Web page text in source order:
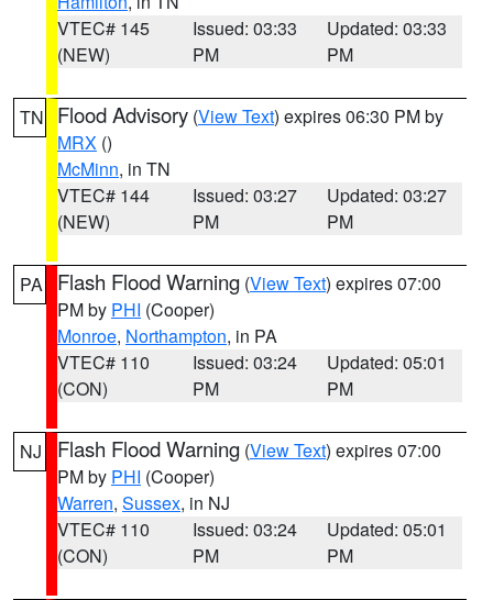
VTEC# 145
(NEW)
Issued: 03:33
PM
Updated: 03:33
PM
TN Flood Advisory (View Text) expires 06:30 PM by
MRX ()
McMinn, in TN
VTEC# 144
(NEW)
Issued: 03:27
PM
Updated: 03:27
PM
PA Flash Flood Warning (View Text) expires 07:00
PM by PHI (Cooper)
Monroe, Northampton, in PA
VTEC# 110
(CON)
Issued: 03:24
PM
Updated: 05:01
PM
NJ Flash Flood Warning (View Text) expires 07:00
PM by PHI (Cooper)
Warren, Sussex, in NJ
VTEC# 110
(CON)
Issued: 03:24
PM
Updated: 05:01
PM